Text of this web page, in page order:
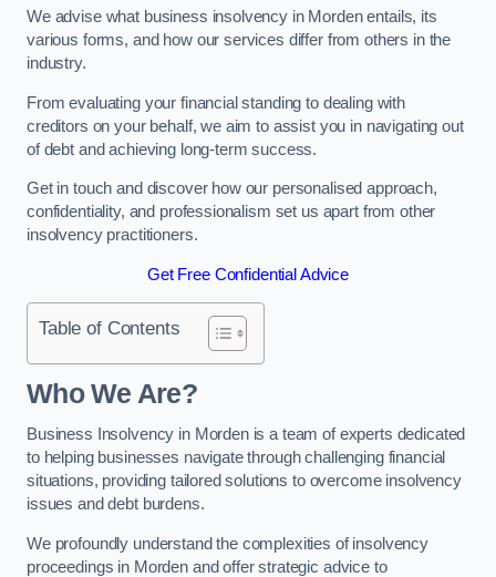
We advise what business insolvency in Morden entails, its
various forms, and how our services differ from others in the
industry.
From evaluating your financial standing to dealing with
creditors on your behalf, we aim to assist you in navigating out
of debt and achieving long-term success.
Get in touch and discover how our personalised approach,
confidentiality, and professionalism set us apart from other
insolvency practitioners.
Get Free Confidential Advice
Table of Contents
Who We Are?
Business Insolvency in Morden is a team of experts dedicated
to helping businesses navigate through challenging financial
situations, providing tailored solutions to overcome insolvency
issues and debt burdens.
We profoundly understand the complexities of insolvency
proceedings in Morden and offer strategic advice to